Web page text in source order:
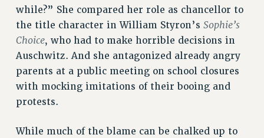
while?” She compared her role as chancellor to
the title character in William Styron’s Sophie’s
Choice, who had to make horrible decisions in
Auschwitz. And she antagonized already angry
parents at a public meeting on school closures
with mocking imitations of their booing and
protests.
While much of the blame can be chalked up to